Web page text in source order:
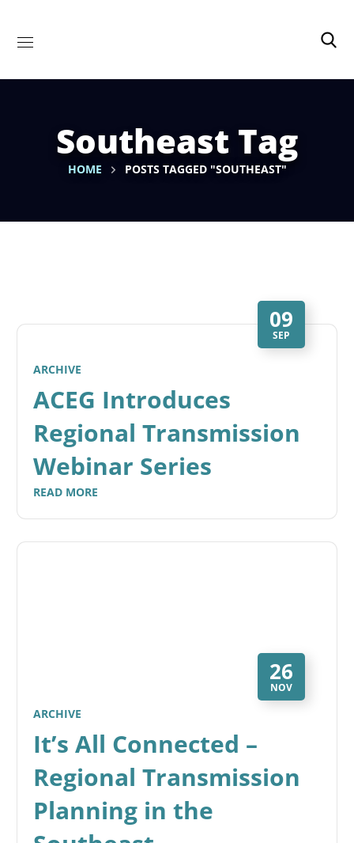
Southeast Tag
HOME POSTS TAGGED "SOUTHEAST"
09
SEP
ARCHIVE
ACEG Introduces
Regional Transmission
Webinar Series
READ MORE
26
NOV
ARCHIVE
It’s All Connected –
Regional Transmission
Planning in the